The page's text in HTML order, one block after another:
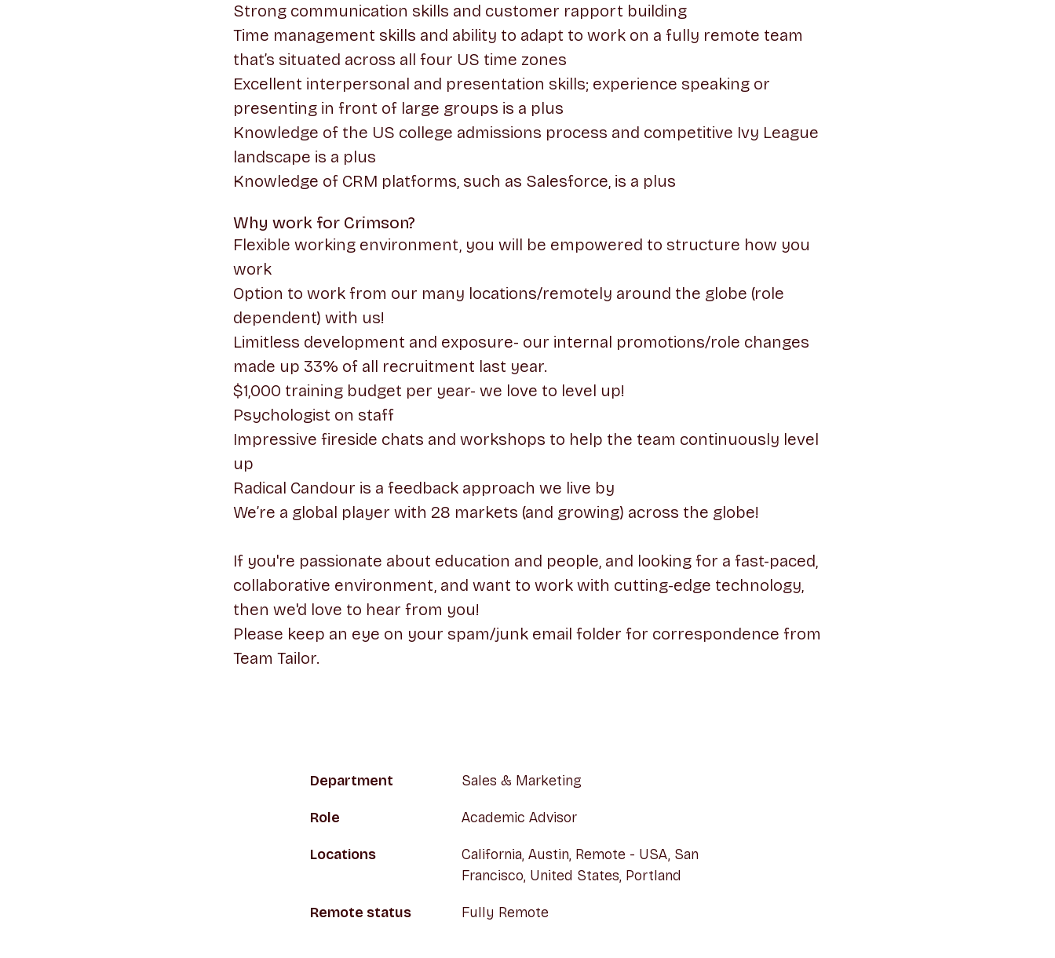
Strong communication skills and customer rapport building
Time management skills and ability to adapt to work on a fully remote team
that’s situated across all four US time zones
Excellent interpersonal and presentation skills; experience speaking or
presenting in front of large groups is a plus
Knowledge of the US college admissions process and competitive Ivy League
landscape is a plus
Knowledge of CRM platforms, such as Salesforce, is a plus
Why work for Crimson?
Flexible working environment, you will be empowered to structure how you
work
Option to work from our many locations/remotely around the globe (role
dependent) with us!
Limitless development and exposure- our internal promotions/role changes
made up 33% of all recruitment last year.
$1,000 training budget per year- we love to level up!
Psychologist on staff
Impressive fireside chats and workshops to help the team continuously level
up
Radical Candour is a feedback approach we live by
We’re a global player with 28 markets (and growing) across the globe!
If you're passionate about education and people, and looking for a fast-paced,
collaborative environment, and want to work with cutting-edge technology,
then we'd love to hear from you!
Please keep an eye on your spam/junk email folder for correspondence from
Team Tailor.
Department Sales & Marketing
Role Academic Advisor
Locations
California, Austin, Remote - USA, San
Francisco, United States, Portland
Remote status Fully Remote